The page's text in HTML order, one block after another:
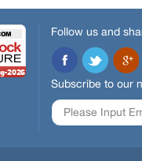
Follow us and
Subscribe to our